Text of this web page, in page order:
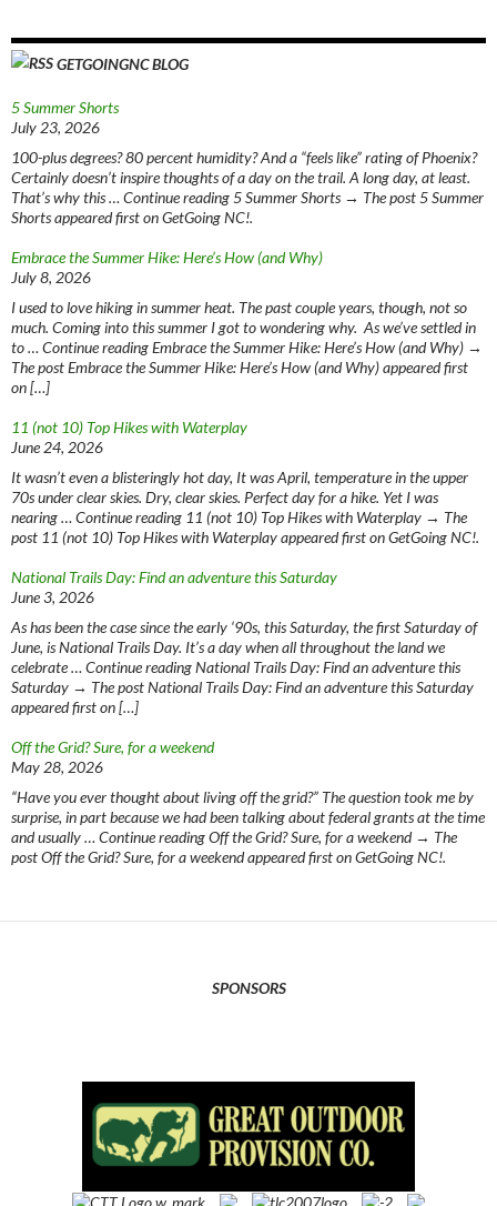
GETGOINGNC BLOG
5 Summer Shorts
July 23, 2026
100-plus degrees? 80 percent humidity? And a “feels like” rating of Phoenix?
Certainly doesn’t inspire thoughts of a day on the trail. A long day, at least.
That’s why this … Continue reading 5 Summer Shorts → The post 5 Summer
Shorts appeared first on GetGoing NC!.
Embrace the Summer Hike: Here’s How (and Why)
July 8, 2026
I used to love hiking in summer heat. The past couple years, though, not so
much. Coming into this summer I got to wondering why. As we’ve settled in
to … Continue reading Embrace the Summer Hike: Here’s How (and Why) →
The post Embrace the Summer Hike: Here’s How (and Why) appeared first
on […]
11 (not 10) Top Hikes with Waterplay
June 24, 2026
It wasn’t even a blisteringly hot day, It was April, temperature in the upper
70s under clear skies. Dry, clear skies. Perfect day for a hike. Yet I was
nearing … Continue reading 11 (not 10) Top Hikes with Waterplay → The
post 11 (not 10) Top Hikes with Waterplay appeared first on GetGoing NC!.
National Trails Day: Find an adventure this Saturday
June 3, 2026
As has been the case since the early ‘90s, this Saturday, the first Saturday of
June, is National Trails Day. It’s a day when all throughout the land we
celebrate … Continue reading National Trails Day: Find an adventure this
Saturday → The post National Trails Day: Find an adventure this Saturday
appeared first on […]
Off the Grid? Sure, for a weekend
May 28, 2026
“Have you ever thought about living off the grid?” The question took me by
surprise, in part because we had been talking about federal grants at the time
and usually … Continue reading Off the Grid? Sure, for a weekend → The
post Off the Grid? Sure, for a weekend appeared first on GetGoing NC!.
SPONSORS